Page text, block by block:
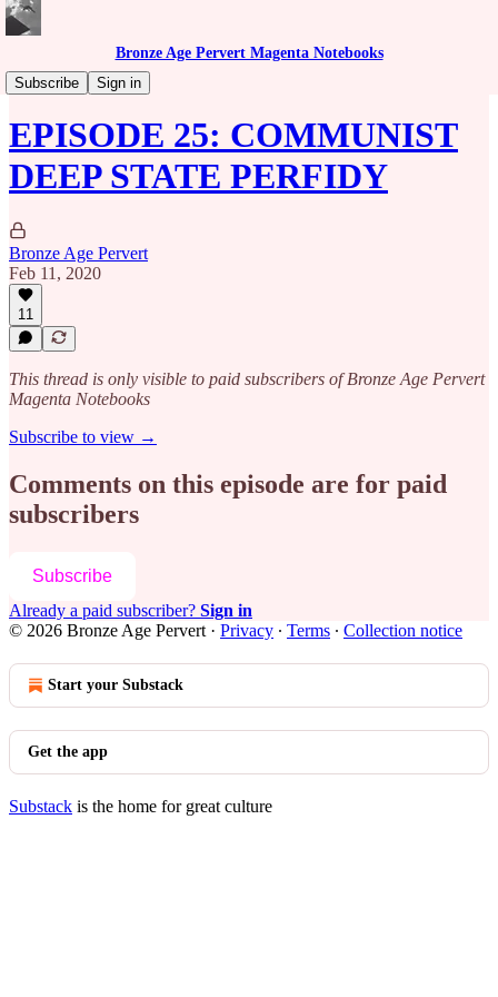
Bronze Age Pervert Magenta Notebooks
Subscribe
Sign in
Caribbean Rhythms Podcast
EPISODE 25: COMMUNIST
DEEP STATE PERFIDY
Bronze Age Pervert
Feb 11, 2020
11
This thread is only visible to paid subscribers of Bronze Age Pervert
Magenta Notebooks
Subscribe to view →
Comments on this episode are for paid
subscribers
Subscribe
Already a paid subscriber? Sign in
© 2026 Bronze Age Pervert · Privacy ∙ Terms ∙ Collection notice
Start your Substack
Get the app
Substack is the home for great culture